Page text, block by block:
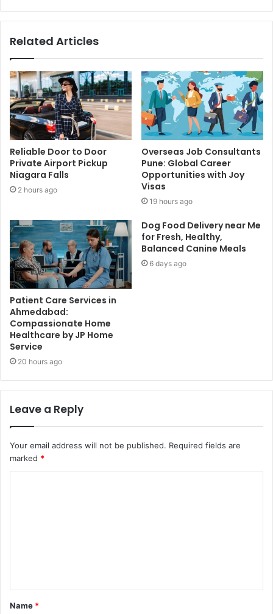
Related Articles
Reliable Door to Door
Private Airport Pickup
Niagara Falls
2 hours ago
Overseas Job Consultants
Pune: Global Career
Opportunities with Joy
Visas
19 hours ago
Patient Care Services in
Ahmedabad:
Compassionate Home
Healthcare by JP Home
Service
20 hours ago
Dog Food Delivery near Me
for Fresh, Healthy,
Balanced Canine Meals
6 days ago
Leave a Reply
Your email address will not be published. Required fields are
marked *
t
*
Name *